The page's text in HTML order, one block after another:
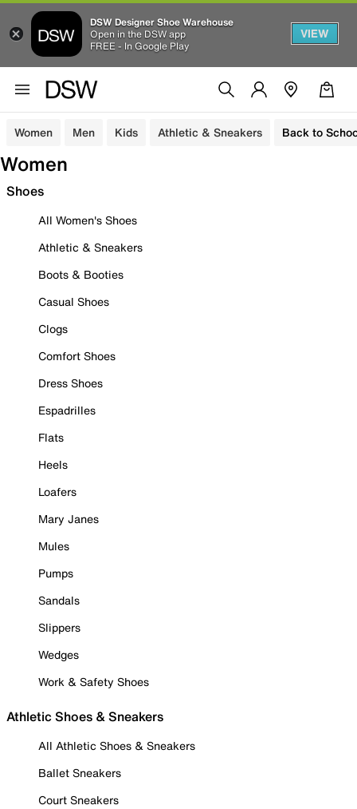
DSW Designer Shoe Warehouse
Open in the DSW app
FREE - In Google Play
VIEW
Women Men Kids Athletic & Sneakers Back to
Women
Shoes
All Women's Shoes
Athletic & Sneakers
Boots & Booties
Casual Shoes
Clogs
Comfort Shoes
Dress Shoes
Espadrilles
Flats
Heels
Loafers
Mary Janes
Mules
Pumps
Sandals
Slippers
Wedges
Work & Safety Shoes
Athletic Shoes & Sneakers
All Athletic Shoes & Sneakers
Ballet Sneakers
Court Sneakers